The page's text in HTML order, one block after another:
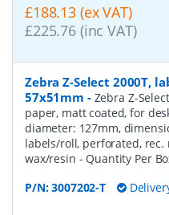
£188.13 (ex VAT)
£225.76 (inc VAT)
Zebra Z-Select 2000T,
57x51mm - Zebra Z-
paper, matt coated, for
diameter: 127mm,
labels/roll, perforated, rec.
wax/resin - Quantity Per
P/N:3007202-T